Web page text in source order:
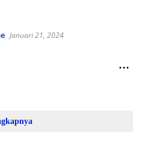
Januari 21, 2024